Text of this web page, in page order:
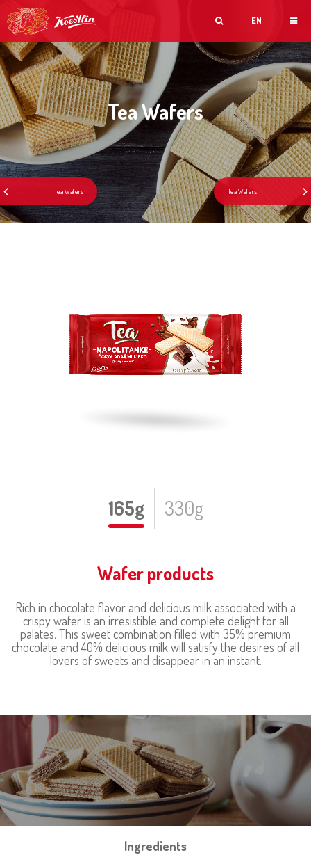
EN
Tea Wafers
165g 330g
Wafer products
Rich in chocolate flavor and delicious milk associated with a
crispy wafer is an irresistible and complete delight for all
palates. This sweet combination filled with 35% premium
chocolate and 40% delicious milk will satisfy the desires of all
lovers of sweets and disappear in an instant.
Ingredients